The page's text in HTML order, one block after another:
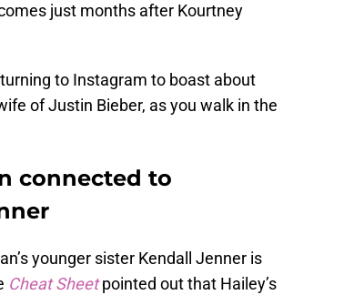
just months after Kourtney
to Instagram to boast about
of Justin Bieber, as you walk in the
connected to
younger sister Kendall Jenner is
Cheat Sheetpointed out that Hailey’s